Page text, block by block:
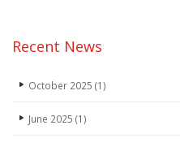
Recent News
October 2025 (1)
June 2025 (1)